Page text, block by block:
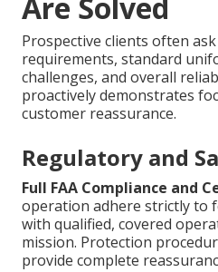
Are Solved
Prospective clients often
requirements, standard
challenges, and overall
proactively demonstrates
customer reassurance.
Regulatory and
Full FAA Compliance and
operation adhere strictly to
with qualified, covered
mission. Protection
provide complete